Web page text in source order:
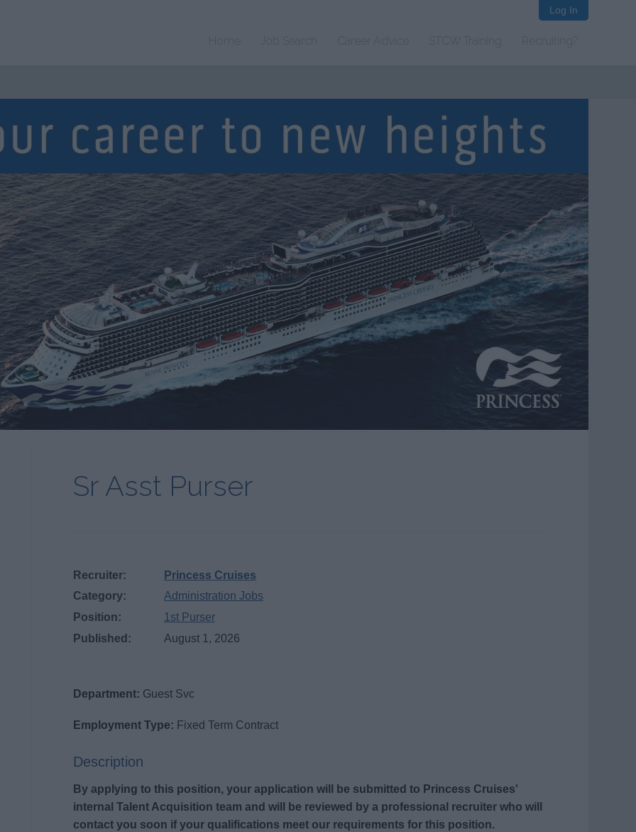
Log In
Sr Asst Purser
Recruiter:
Princess Cruises
Category:
Administration Jobs
Position:
1st Purser
Published:
August 1, 2026
Department: Guest Svc
Employment Type: Fixed Term Contract
Description
By applying to this position, your application will be submitted to Princess Cruises'
internal Talent Acquisition team and will be reviewed by a professional recruiter who will
contact you soon if your qualifications meet our requirements for this position.